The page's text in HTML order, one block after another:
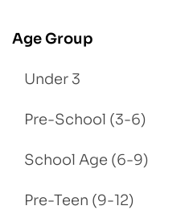
Age Group
Under 3
Pre-School (3-6)
School Age (6-9)
Pre-Teen (9-12)